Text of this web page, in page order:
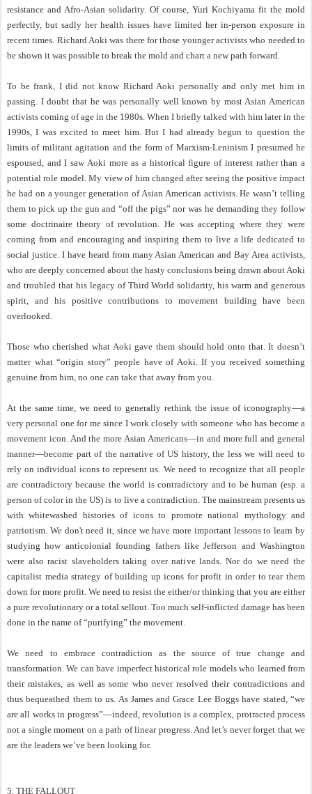
resistance and Afro-Asian solidarity. Of course, Yuri Kochiyama fit the mold
perfectly, but sadly her health issues have limited her in-person exposure in
recent times. Richard Aoki was there for those younger activists who needed to
be shown it was possible to break the mold and chart a new path forward.
To be frank, I did not know Richard Aoki personally and only met him in
passing. I doubt that he was personally well known by most Asian American
activists coming of age in the 1980s. When I briefly talked with him later in the
1990s, I was excited to meet him. But I had already begun to question the
limits of militant agitation and the form of Marxism-Leninism I presumed he
espoused, and I saw Aoki more as a historical figure of interest rather than a
potential role model. My view of him changed after seeing the positive impact
he had on a younger generation of Asian American activists. He wasn’t telling
them to pick up the gun and “off the pigs” nor was he demanding they follow
some doctrinaire theory of revolution. He was accepting where they were
coming from and encouraging and inspiring them to live a life dedicated to
social justice. I have heard from many Asian American and Bay Area activists,
who are deeply concerned about the hasty conclusions being drawn about Aoki
and troubled that his legacy of Third World solidarity, his warm and generous
spirit, and his positive contributions to movement building have been
overlooked.
Those who cherished what Aoki gave them should hold onto that. It doesn’t
matter what “origin story” people have of Aoki. If you received something
genuine from him, no one can take that away from you.
At the same time, we need to generally rethink the issue of iconography—a
very personal one for me since I work closely with someone who has become a
movement icon. And the more Asian Americans—in and more full and general
manner—become part of the narrative of US history, the less we will need to
rely on individual icons to represent us. We need to recognize that all people
are contradictory because the world is contradictory and to be human (esp. a
person of color in the US) is to live a contradiction. The mainstream presents us
with whitewashed histories of icons to promote national mythology and
patriotism. We don't need it, since we have more important lessons to learn by
studying how anticolonial founding fathers like Jefferson and Washington
were also racist slaveholders taking over native lands. Nor do we need the
capitalist media strategy of building up icons for profit in order to tear them
down for more profit. We need to resist the either/or thinking that you are either
a pure revolutionary or a total sellout. Too much self-inflicted damage has been
done in the name of “purifying” the movement.
We need to embrace contradiction as the source of true change and
transformation. We can have imperfect historical role models who learned from
their mistakes, as well as some who never resolved their contradictions and
thus bequeathed them to us. As James and Grace Lee Boggs have stated, “we
are all works in progress”—indeed, revolution is a complex, protracted process
not a single moment on a path of linear progress. And let’s never forget that we
are the leaders we’ve been looking for.
5. THE FALLOUT